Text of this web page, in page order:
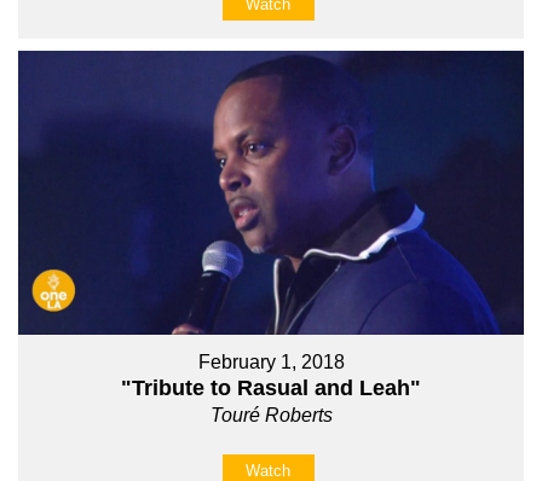
Watch
February 1, 2018
"Tribute to Rasual and Leah"
Touré Roberts
Watch